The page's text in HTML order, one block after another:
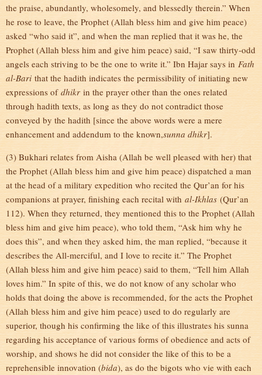
the praise, abundantly, wholesomely, and blessedly therein.” When
he rose to leave, the Prophet (Allah bless him and give him peace)
asked “who said it”, and when the man replied that it was he, the
Prophet (Allah bless him and give him peace) said, “I saw thirty-odd
angels each striving to be the one to write it.” Ibn Hajar says in Fath
al-Bari that the hadith indicates the permissibility of initiating new
expressions of dhikrin the prayer other than the ones related
through hadith texts, as long as they do not contradict those
conveyed by the hadith [since the above words were a mere
enhancement and addendum to the known,sunna dhikr].
(3) Bukhari relates from Aisha (Allah be well pleased with her) that
the Prophet (Allah bless him and give him peace) dispatched a man
at the head of a military expedition who recited the Qur’an for his
companions at prayer, finishing each recital with al-Ikhlas (Qur’an
112). When they returned, they mentioned this to the Prophet (Allah
bless him and give him peace), who told them, “Ask him why he
does this”, and when they asked him, the man replied, “because it
describes the All-merciful, and I love to recite it.” The Prophet
(Allah bless him and give him peace) said to them, “Tell him Allah
loves him.” In spite of this, we do not know of any scholar who
holds that doing the above is recommended, for the acts the Prophet
(Allah bless him and give him peace) used to do regularly are
superior, though his confirming the like of this illustrates his sunna
regarding his acceptance of various forms of obedience and acts of
worship, and shows he did not consider the like of this to be a
reprehensible innovation (bida), as do the bigots who vie with each